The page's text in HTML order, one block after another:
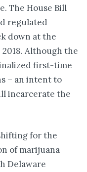
The House Bill
regulated
down at the
Although the
first-time
– an intent to
incarcerate the
for the
of marijuana
Delaware